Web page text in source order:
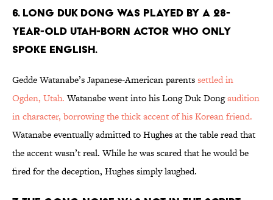
6. LONG DUK DONG WAS PLAYED BY A 28-
YEAR-OLD UTAH-BORN ACTOR WHO ONLY
SPOKE ENGLISH.
Gedde Watanabe’s Japanese-American parentssettled in
Ogden, Utah.Watanabe went into his Long Duk Dongaudition
in character, borrowing the thick accent of his Korean friend.
Watanabe eventually admitted to Hughes at the table read that
the accent wasn’t real. While he was scared that he would be
fired for the deception, Hughes simply laughed.